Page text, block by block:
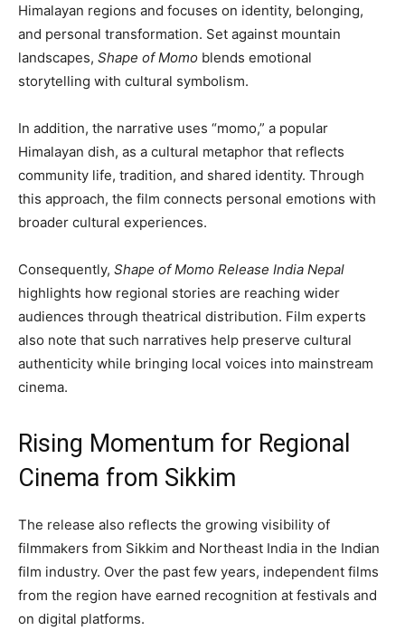
Himalayan regions and focuses on identity, belonging,
and personal transformation. Set against mountain
landscapes, Shape of Momo blends emotional
storytelling with cultural symbolism.
In addition, the narrative uses “momo,” a popular
Himalayan dish, as a cultural metaphor that reflects
community life, tradition, and shared identity. Through
this approach, the film connects personal emotions with
broader cultural experiences.
Consequently, Shape of Momo Release India Nepal
highlights how regional stories are reaching wider
audiences through theatrical distribution. Film experts
also note that such narratives help preserve cultural
authenticity while bringing local voices into mainstream
cinema.
Rising Momentum for Regional
Cinema from Sikkim
The release also reflects the growing visibility of
filmmakers from Sikkim and Northeast India in the Indian
film industry. Over the past few years, independent films
from the region have earned recognition at festivals and
on digital platforms.